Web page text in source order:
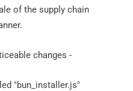
of the supply chain
changes -
"bun_installer.js"